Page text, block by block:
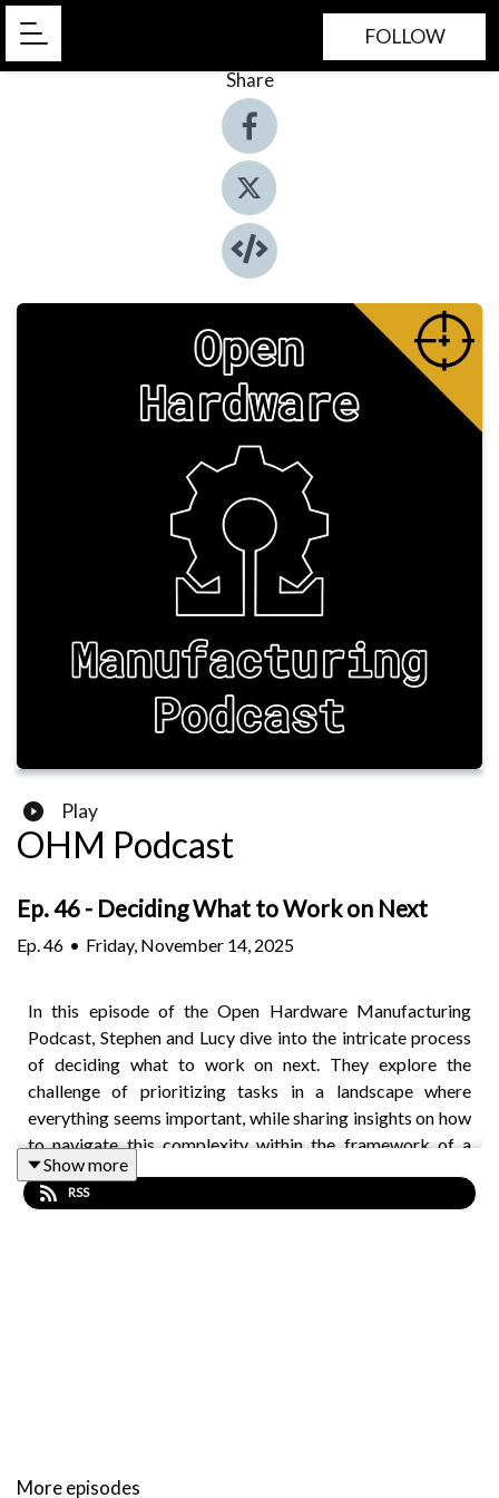
FOLLOW
Share
Play
OHM Podcast
Ep. 46 - Deciding What to Work on Next
Ep. 46 • Friday, November 14, 2025
In this episode of the Open Hardware Manufacturing
Podcast, Stephen and Lucy dive into the intricate process
of deciding what to work on next. They explore the
challenge of prioritizing tasks in a landscape where
everything seems important, while sharing insights on how
to navigate this complexity within the framework of a
company's structure.
Key topics include:
Show more
RSS
More episodes